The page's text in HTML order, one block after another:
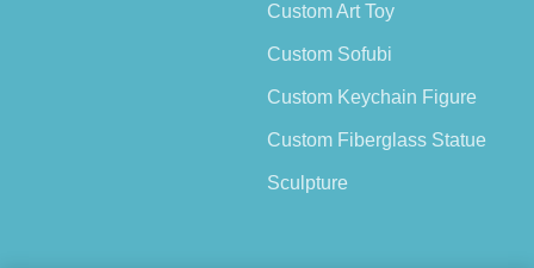
Custom Art Toy
Custom Sofubi
Custom Keychain Figure
Custom Fiberglass Statue
Sculpture